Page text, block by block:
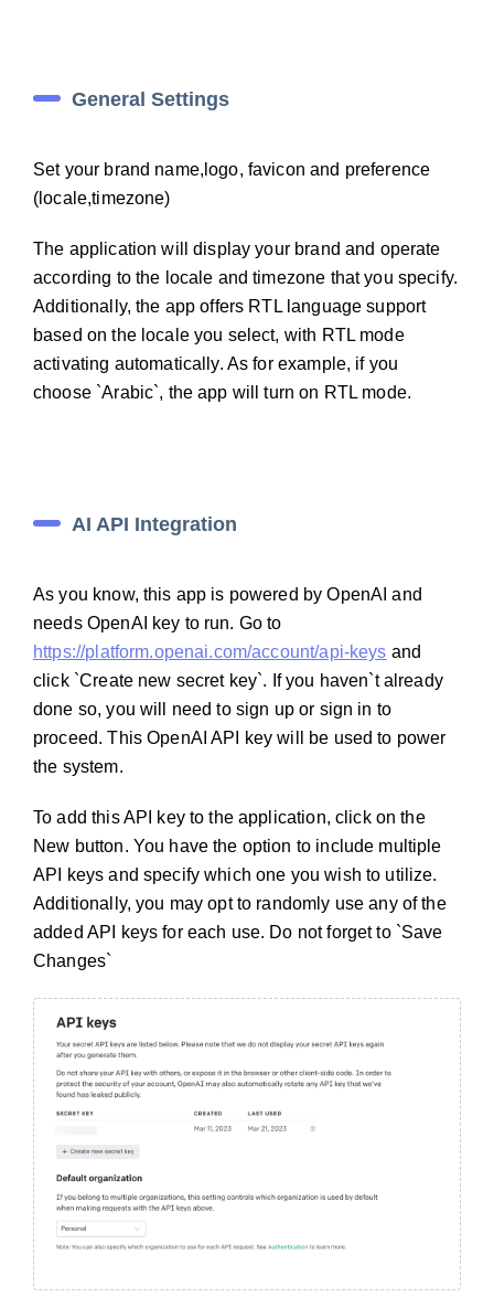
General Settings
Set your brand name,logo, favicon and preference
(locale,timezone)
The application will display your brand and operate
according to the locale and timezone that you specify.
Additionally, the app offers RTL language support
based on the locale you select, with RTL mode
activating automatically. As for example, if you
choose `Arabic`, the app will turn on RTL mode.
AI API Integration
As you know, this app is powered by OpenAI and
needs OpenAI key to run. Go to
https://platform.openai.com/account/api-keys and
click `Create new secret key`. If you haven`t already
done so, you will need to sign up or sign in to
proceed. This OpenAI API key will be used to power
the system.
To add this API key to the application, click on the
New button. You have the option to include multiple
API keys and specify which one you wish to utilize.
Additionally, you may opt to randomly use any of the
added API keys for each use. Do not forget to `Save
Changes`